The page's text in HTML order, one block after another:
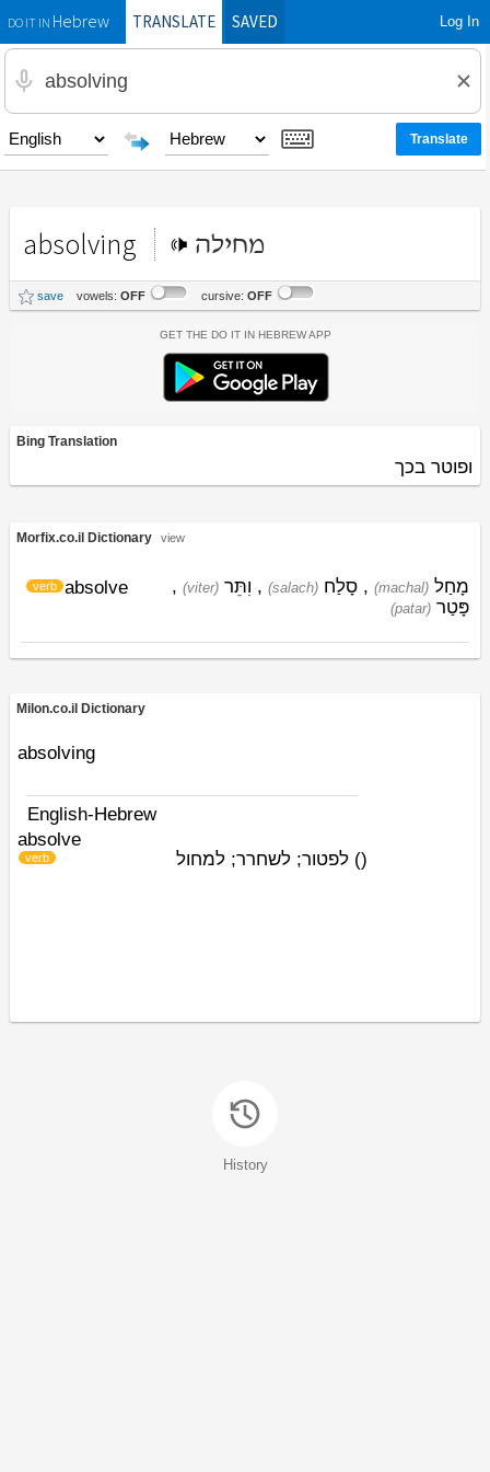
DO IT INHebrewTRANSLATE SAVED Log In
absolving מחילה
save vowels: OFF cursive: OFF
Get the Do It In Hebrew App
Bing Translation
ופוטר בכך
Morfix.co.il Dictionary view
absolve
verb (machal) מָחַל ,
(salach) סָלַח ,
(viter) וִתֵּר ,
(patar) פָּטַר
Milon.co.il Dictionary
absolving
English-Hebrew
absolve
(
verb ) לפטור; לשחרר; למחול
History